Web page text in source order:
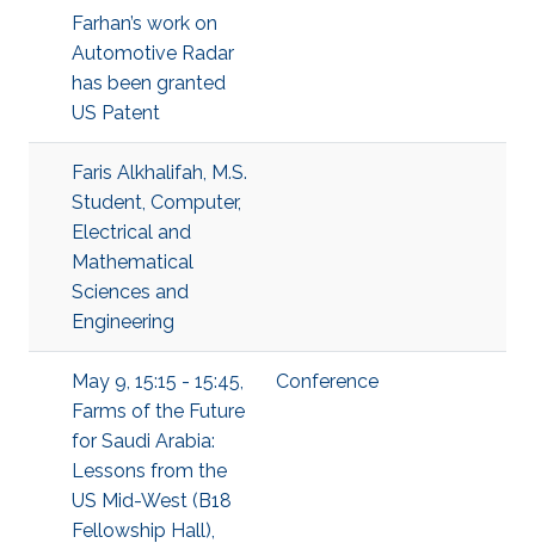
Farhan’s work on
Automotive Radar
has been granted
US Patent
Faris Alkhalifah, M.S.
Student, Computer,
Electrical and
Mathematical
Sciences and
Engineering
May 9, 15:15 - 15:45,
Farms of the Future
for Saudi Arabia:
Lessons from the
US Mid-West (B18
Fellowship Hall),
Conference